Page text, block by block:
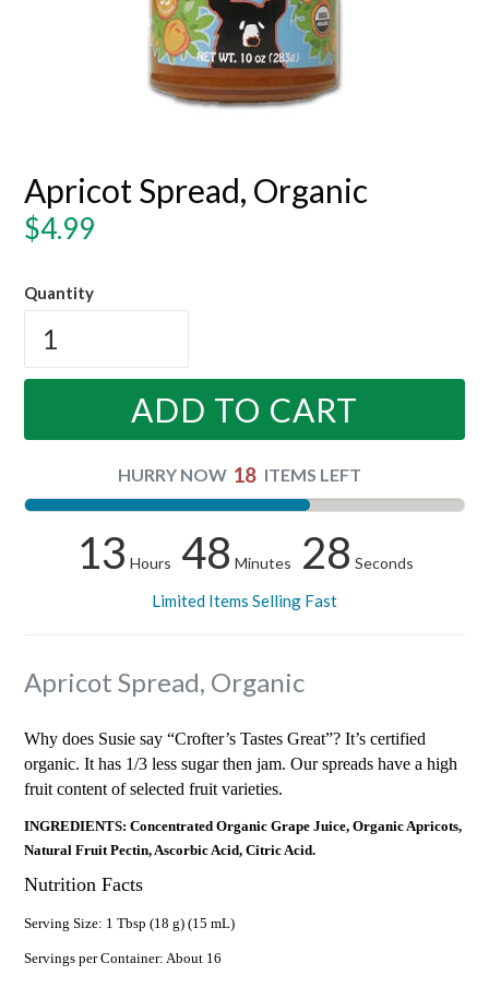
Apricot Spread, Organic
Regular
$4.99
Quantity
ADD TO CART
HURRY NOW 18 ITEMS LEFT
13 Hours 48 Minutes 28 Seconds
Limited Items Selling Fast
Apricot Spread, Organic
Why does Susie say “Crofter’s Tastes Great”? It’s certified
organic. It has 1/3 less sugar then jam. Our spreads have a high
fruit content of selected fruit varieties.
INGREDIENTS: Concentrated Organic Grape Juice, Organic Apricots,
Natural Fruit Pectin, Ascorbic Acid, Citric Acid.
Nutrition Facts
Serving Size: 1 Tbsp (18 g) (15 mL)
Servings per Container: About 16